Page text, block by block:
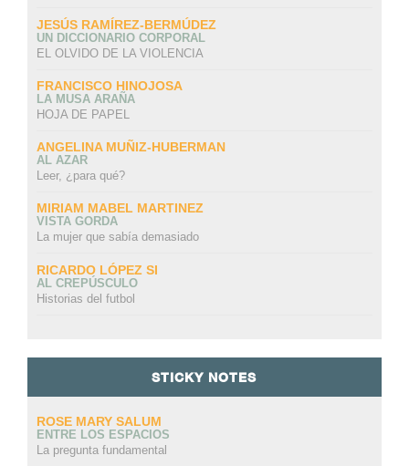
JESÚS RAMÍREZ-BERMÚDEZ
UN DICCIONARIO CORPORAL
EL OLVIDO DE LA VIOLENCIA
FRANCISCO HINOJOSA
LA MUSA ARAÑA
HOJA DE PAPEL
ANGELINA MUÑIZ-HUBERMAN
AL AZAR
Leer, ¿para qué?
MIRIAM MABEL MARTINEZ
VISTA GORDA
La mujer que sabía demasiado
RICARDO LÓPEZ SI
AL CREPÚSCULO
Historias del futbol
STICKY NOTES
ROSE MARY SALUM
ENTRE LOS ESPACIOS
La pregunta fundamental